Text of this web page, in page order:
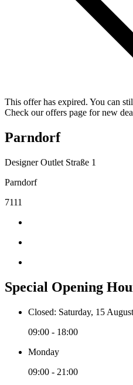
This offer has expired. You can
Check our offers page for new
Parndorf
Designer Outlet Straße 1
Parndorf
7111
Special Opening
Closed: Saturday, 15 August
09:00 - 18:00
Monday
09:00 - 21:00